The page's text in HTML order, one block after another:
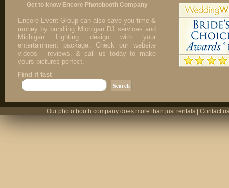
Get to know Encore Photobooth Company
Encore Event Group can also save you time &
money by bundling Michigan DJ services and
Michigan Lighting design with your
entertainment package. Check our website
videos - reviews, & call us today to make
yours pictures perfect.
Find it fast
Our photo booth company does more than just rentals | Contact